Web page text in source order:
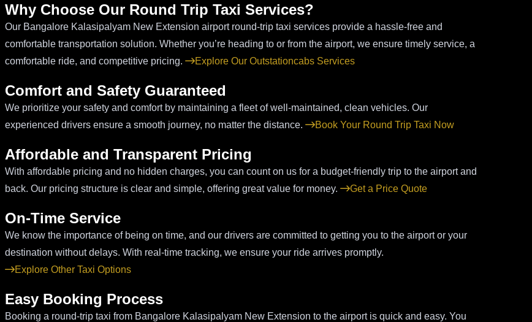
Why Choose Our Round Trip Taxi Services?
Our Bangalore Kalasipalyam New Extension airport round-trip taxi services provide a hassle-free and
comfortable transportation solution. Whether you’re heading to or from the airport, we ensure timely service, a
comfortable ride, and competitive pricing.
Explore Our Outstationcabs Services
Comfort and Safety Guaranteed
We prioritize your safety and comfort by maintaining a fleet of well-maintained, clean vehicles. Our
experienced drivers ensure a smooth journey, no matter the distance.
Book Your Round Trip Taxi Now
Affordable and Transparent Pricing
With affordable pricing and no hidden charges, you can count on us for a budget-friendly trip to the airport and
back. Our pricing structure is clear and simple, offering great value for money.
Get a Price Quote
On-Time Service
We know the importance of being on time, and our drivers are committed to getting you to the airport or your
destination without delays. With real-time tracking, we ensure your ride arrives promptly.
Explore Other Taxi Options
Easy Booking Process
Booking a round-trip taxi from Bangalore Kalasipalyam New Extension to the airport is quick and easy. You